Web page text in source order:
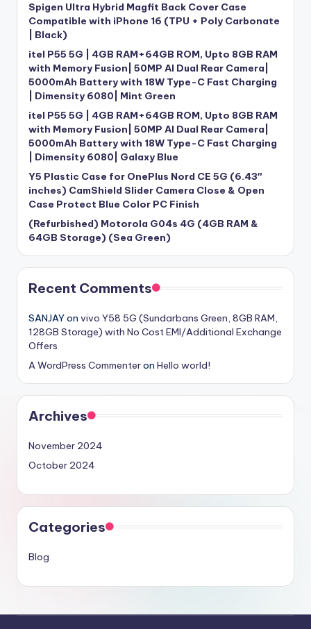
Spigen Ultra Hybrid Magfit Back Cover Case
Compatible with iPhone 16 (TPU + Poly Carbonate
| Black)
itel P55 5G | 4GB RAM+64GB ROM, Upto 8GB RAM
with Memory Fusion| 50MP AI Dual Rear Camera|
5000mAh Battery with 18W Type-C Fast Charging
| Dimensity 6080| Mint Green
itel P55 5G | 4GB RAM+64GB ROM, Upto 8GB RAM
with Memory Fusion| 50MP AI Dual Rear Camera|
5000mAh Battery with 18W Type-C Fast Charging
| Dimensity 6080| Galaxy Blue
Y5 Plastic Case for OnePlus Nord CE 5G (6.43″
inches) CamShield Slider Camera Close & Open
Case Protect Blue Color PC Finish
(Refurbished) Motorola G04s 4G (4GB RAM &
64GB Storage) (Sea Green)
Recent Comments
SANJAYon vivo Y58 5G (Sundarbans Green, 8GB RAM,
128GB Storage) with No Cost EMI/Additional Exchange
Offers
A WordPress Commenteron Hello world!
Archives
November 2024
October 2024
Categories
Blog